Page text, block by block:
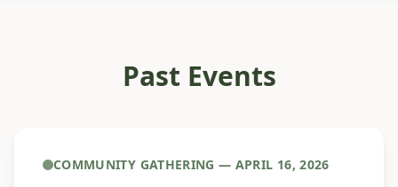
Past Events
COMMUNITY GATHERING — APRIL 16, 2026